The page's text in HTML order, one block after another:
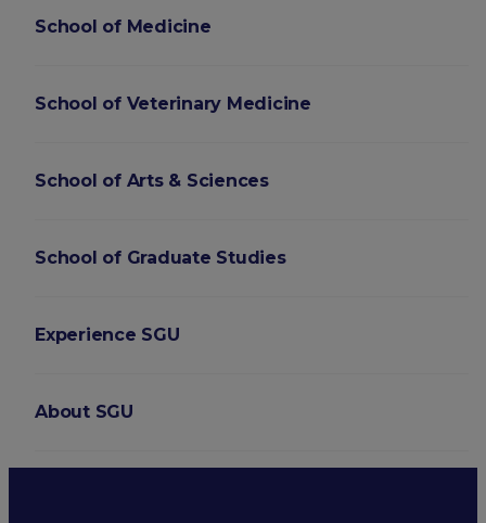
School of Medicine
School of Veterinary Medicine
School of Arts & Sciences
School of Graduate Studies
Experience SGU
About SGU